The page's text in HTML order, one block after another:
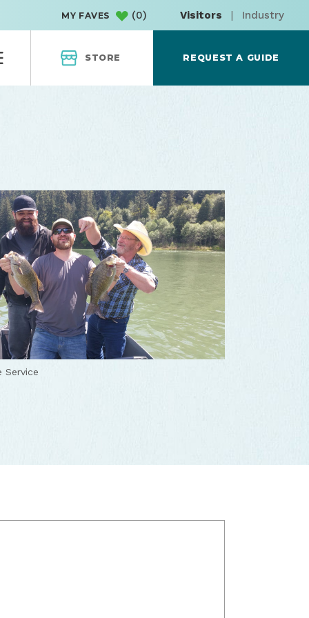
MY FAVES (0) Visitors | Industry
STORE REQUEST A GUIDE
Service